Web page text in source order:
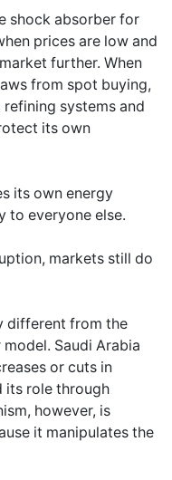
shock absorber for
prices are low and
further. When
from spot buying,
systems and
its own
its own energy
to everyone else.
markets still do
different from the
Saudi Arabia
or cuts in
its role through
however, is
it manipulates the